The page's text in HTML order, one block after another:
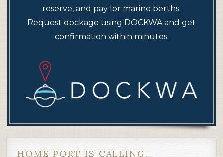
reserve, and pay for marine berths.
Request dockage using DOCKWA and get
confirmation within minutes.
HOME PORT IS CALLING.